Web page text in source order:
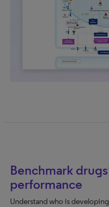
Benchmark
performance
Understand who is